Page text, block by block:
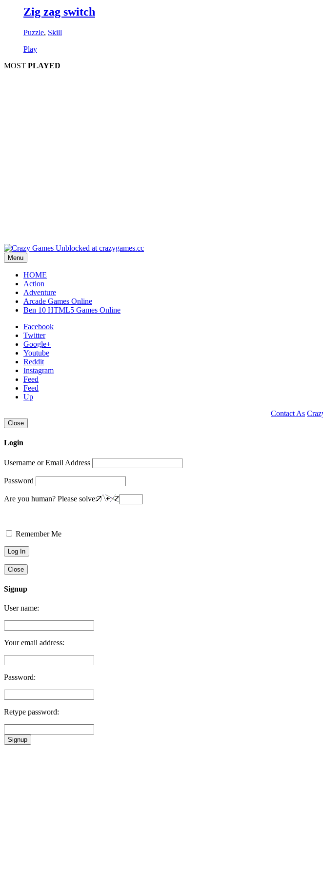
Zig zag switch
Puzzle, Skill
Play
MOST PLAYED
Menu
HOME
Action
Adventure
Arcade Games Online
Ben 10 HTML5 Games Online
Facebook
Twitter
Google+
Youtube
Reddit
Instagram
Feed
Feed
Up
Contact As
Close
Login
Username or Email Address
Password
Are you human? Please solve:
Remember Me
Close
Signup
User name:
Your email address:
Password:
Retype password:
Signup